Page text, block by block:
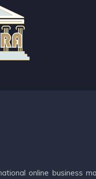
online business